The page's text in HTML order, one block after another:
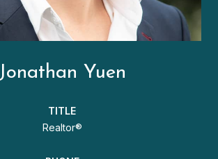
Jonathan Yuen
TITLE
Realtor®